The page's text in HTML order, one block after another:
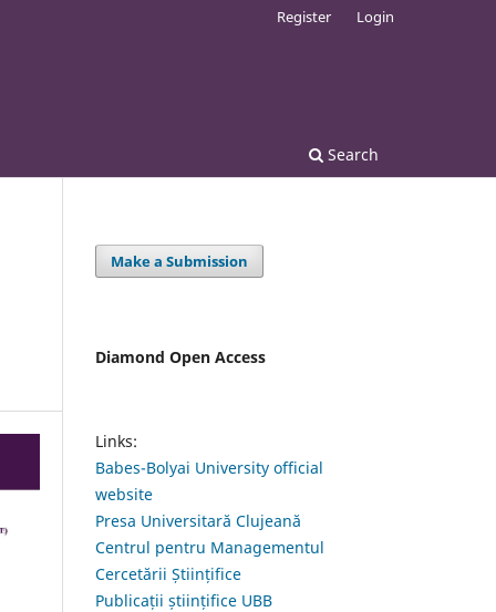
Search
Register Login
Make a Submission
Diamond Open Access
Links:
Babes-Bolyai University official
website
Presa Universitară Clujeană
Centrul pentru Managementul
Cercetării Științifice
Publicații științifice UBB